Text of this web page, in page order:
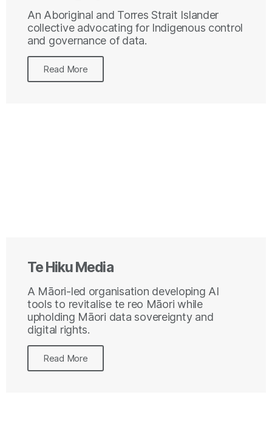
An Aboriginal and Torres Strait Islander
collective advocating for Indigenous control
and governance of data.
Read More
Te Hiku Media
A Māori-led organisation developing AI
tools to revitalise te reo Māori while
upholding Māori data sovereignty and
digital rights.
Read More